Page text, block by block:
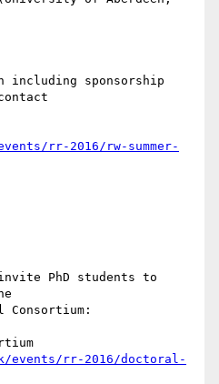
sponsorship
rr-2016/rw-summer-
PhD students to
Consortium:
events/rr-2016/doctoral-